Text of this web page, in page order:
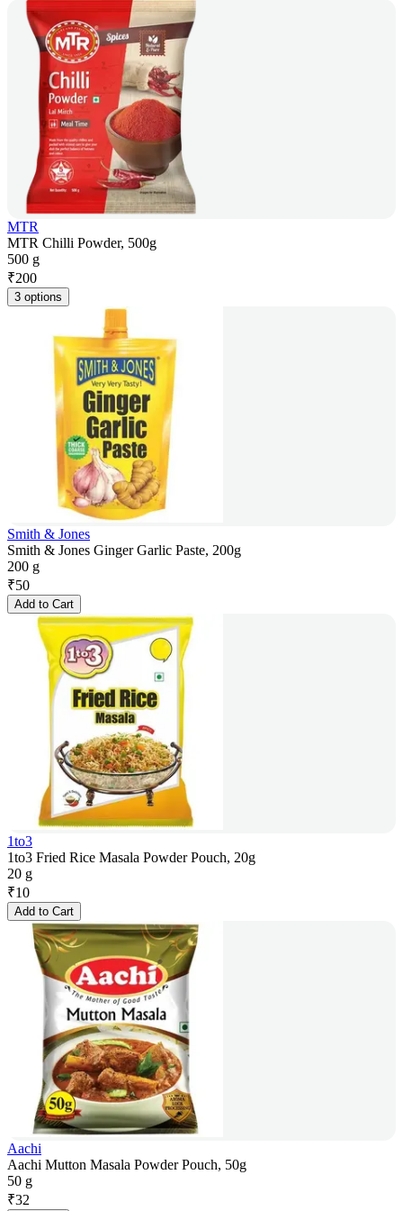
MTR
MTR Chilli Powder, 500g
500 g
₹200
3 options
Smith & Jones
Smith & Jones Ginger Garlic Paste, 200g
200 g
₹50
Add to Cart
1to3
1to3 Fried Rice Masala Powder Pouch, 20g
20 g
₹10
Add to Cart
Aachi
Aachi Mutton Masala Powder Pouch, 50g
50 g
₹32